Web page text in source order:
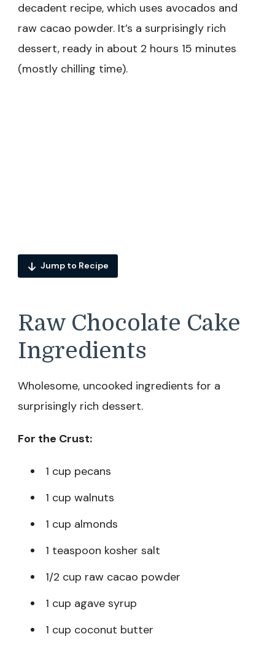
decadent recipe, which uses avocados and
raw cacao powder. It’s a surprisingly rich
dessert, ready in about 2 hours 15 minutes
(mostly chilling time).
Jump to Recipe
Raw Chocolate Cake
Ingredients
Wholesome, uncooked ingredients for a
surprisingly rich dessert.
For the Crust:
1 cup pecans
1 cup walnuts
1 cup almonds
1 teaspoon kosher salt
1/2 cup raw cacao powder
1 cup agave syrup
1 cup coconut butter